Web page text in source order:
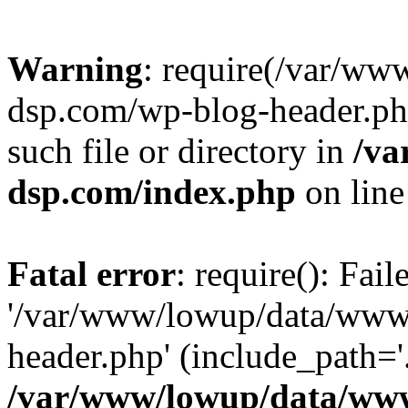
Warning: require(/var/
dsp.com/wp-blog-
such file or directory in /
dsp.com/index.php on
Fatal error: require():
'/var/www/lowup/data/
header.php'
/var/www/lowup/data/